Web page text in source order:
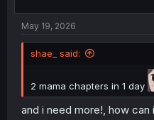
May 19, 2026
shae_ said:
2 mama chapters in 1 day
and i need more!, how